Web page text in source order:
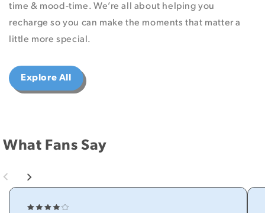
time & mood-time. We’re all about helping you
recharge so you can make the moments that matter a
little more special.
Explore All
What Fans Say